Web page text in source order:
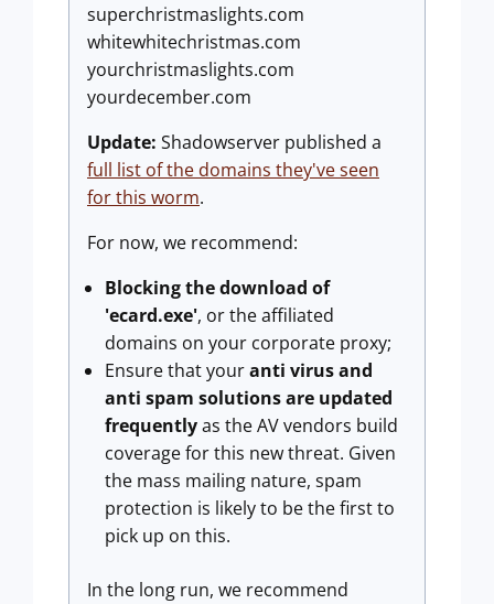
superchristmaslights.com
whitewhitechristmas.com
yourchristmaslights.com
yourdecember.com
Update: Shadowserver published a
full list of the domains they've seen
for this worm.
For now, we recommend:
Blocking the download of
'ecard.exe', or the affiliated
domains on your corporate proxy;
Ensure that youranti virus and
anti spam solutions are updated
frequentlyas the AV vendors build
coverage for this new threat. Given
the mass mailing nature, spam
protection is likely to be the first to
pick up on this.
In the long run, we recommend